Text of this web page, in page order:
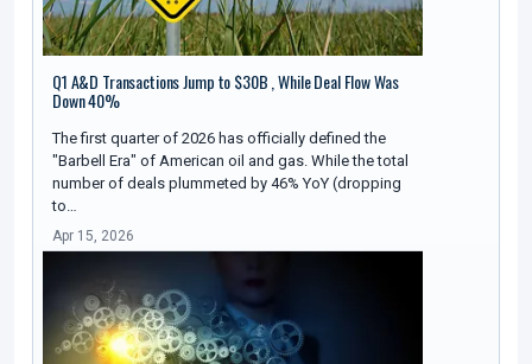
Q1 A&D Transactions Jump to $30B , While Deal Flow Was
Down 40%
The first quarter of 2026 has officially defined the
"Barbell Era" of American oil and gas. While the total
number of deals plummeted by 46% YoY (dropping
to…
Apr 15, 2026